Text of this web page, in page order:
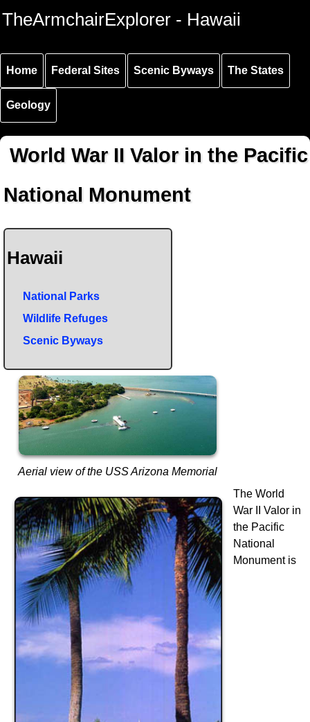
Skip to
main
Skip to
main
Skip to
secondary
TheArmchairExplorer - Hawaii
Home Federal Sites Scenic Byways The States
Geology
World War II Valor in the Pacific
National Monument
Hawaii
National Parks
Wildlife Refuges
Scenic Byways
Aerial view of the USS Arizona Memorial
The World
War II Valor in
the Pacific
National
Monument is